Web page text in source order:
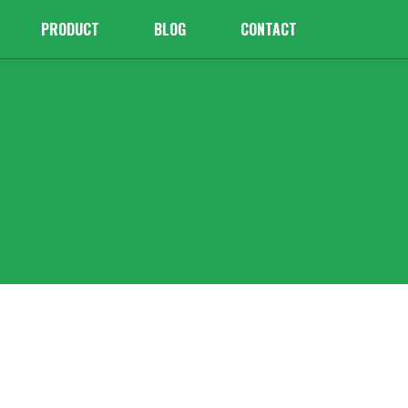
PRODUCT BLOG CONTACT